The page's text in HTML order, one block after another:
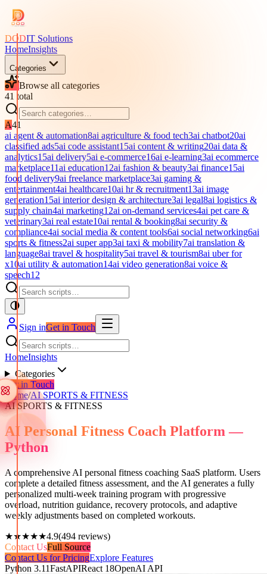
DODIT Solutions
HomeInsights
Categories
Browse all categories
41 total
A41
ai agent & automation8ai agriculture & food tech3ai chatbot20ai
classified ads5ai code assistant15ai content & writing20ai data &
analytics15ai delivery5ai e-commerce16ai e-learning3ai ecommerce
marketplace11ai education12ai fashion & beauty3ai finance15ai
food delivery9ai freelance marketplace3ai gaming &
entertainment4ai healthcare10ai hr & recruitment13ai image
generation15ai interior design & architecture3ai legal8ai logistics &
supply chain4ai marketing12ai on-demand services4ai pet care &
veterinary3ai real estate10ai rental & booking8ai security &
compliance4ai social media & content tools6ai social networking6ai
sports & fitness2ai super app3ai taxi & mobility7ai translation &
language8ai travel & hospitality5ai travel & tourism8ai uber for
x10ai utility & automation14ai video generation8ai voice &
speech12
Sign inGet in Touch
HomeInsights
Categories
Get in Touch
Home/AI SPORTS & FITNESS
AI SPORTS & FITNESS
AI Personal Fitness Coach Platform —
Python
A comprehensive AI personal fitness coaching SaaS platform. Users
complete a detailed fitness assessment, and the AI generates a fully
personalized multi-week training program with progressive
overload, nutrition guidance, recovery protocols, and adaptive
weekly adjustments based on completed workouts.
★★★★★4.9(494 reviews)
Contact UsFull Source
Contact Us for PricingExplore Features
Python 3.11FastAPIReact 18OpenAI API